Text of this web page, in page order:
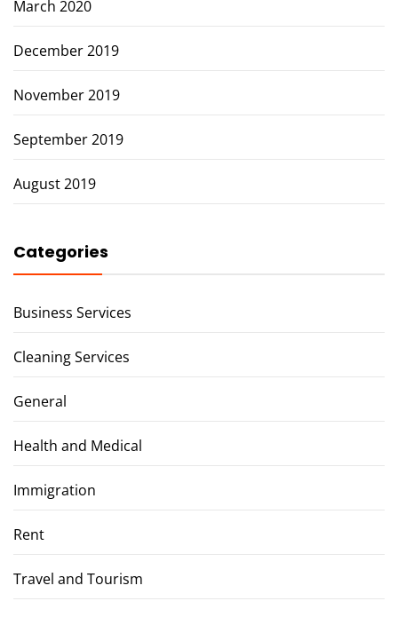
March 2020
December 2019
November 2019
September 2019
August 2019
Categories
Business Services
Cleaning Services
General
Health and Medical
Immigration
Rent
Travel and Tourism